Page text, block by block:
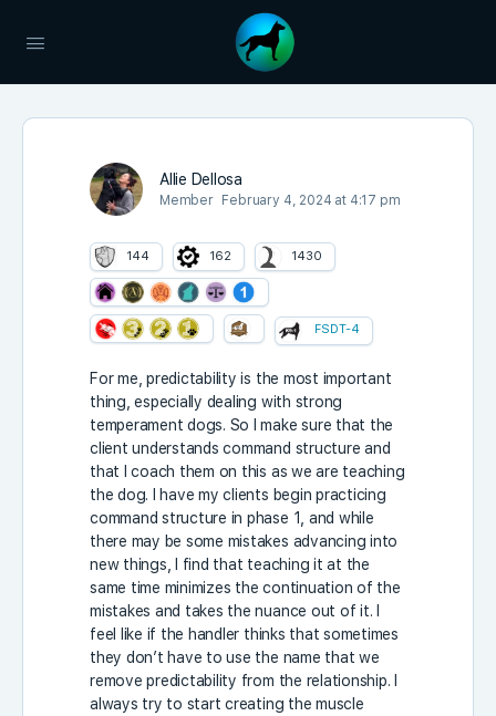
Allie Dellosa
Member February 4, 2024 at 4:17 pm
144 162 1430
FSDT-4
For me, predictability is the most important
thing, especially dealing with strong
temperament dogs. So I make sure that the
client understands command structure and
that I coach them on this as we are teaching
the dog. I have my clients begin practicing
command structure in phase 1, and while
there may be some mistakes advancing into
new things, I find that teaching it at the
same time minimizes the continuation of the
mistakes and takes the nuance out of it. I
feel like if the handler thinks that sometimes
they don’t have to use the name that we
remove predictability from the relationship. I
always try to start creating the muscle